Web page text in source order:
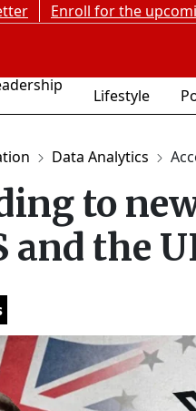
Enroll for the
Lifestyle
Data Analytics
to
and the